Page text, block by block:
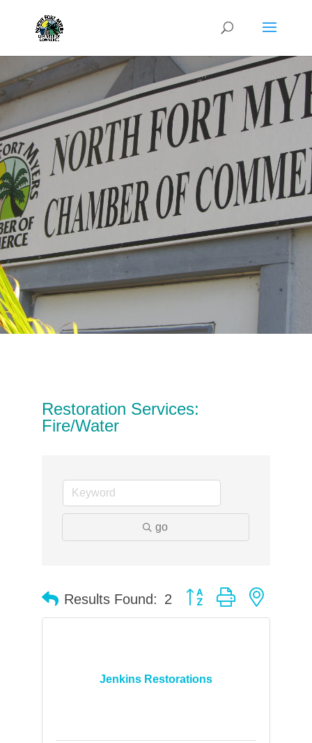
Restoration Services:
Fire/Water
go
Results Found: 2 Button group with
Jenkins Restorations